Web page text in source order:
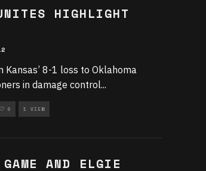
HIGHLIGHT
Kansas’ 8-1 loss to Oklahoma
in damage control...
0 1 VIEW
AND ELGIE